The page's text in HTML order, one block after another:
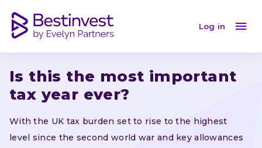
Log in
Is this the most important
tax year ever?
With the UK tax burden set to rise to the highest
level since the second world war and key allowances